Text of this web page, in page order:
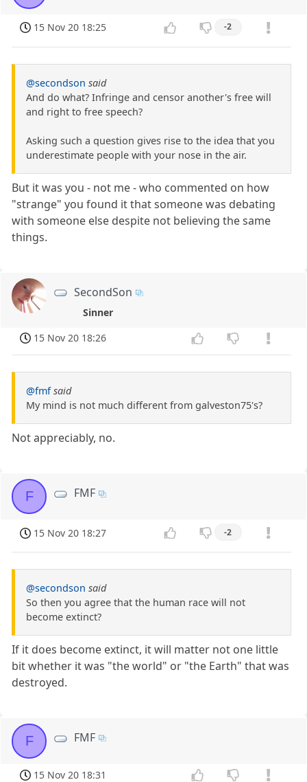
15 Nov 20 18:25 -2
@secondson said
And do what? Infringe and censor another's free will
and right to free speech?
Asking such a question gives rise to the idea that you
underestimate people with your nose in the air.
But it was you - not me - who commented on how
"strange" you found it that someone was debating
with someone else despite not believing the same
things.
SecondSon
Sinner
15 Nov 20 18:26
@fmf said
My mind is not much different from galveston75's?
Not appreciably, no.
F FMF
15 Nov 20 18:27 -2
@secondson said
So then you agree that the human race will not
become extinct?
If it does become extinct, it will matter not one little
bit whether it was "the world" or "the Earth" that was
destroyed.
F FMF
15 Nov 20 18:31